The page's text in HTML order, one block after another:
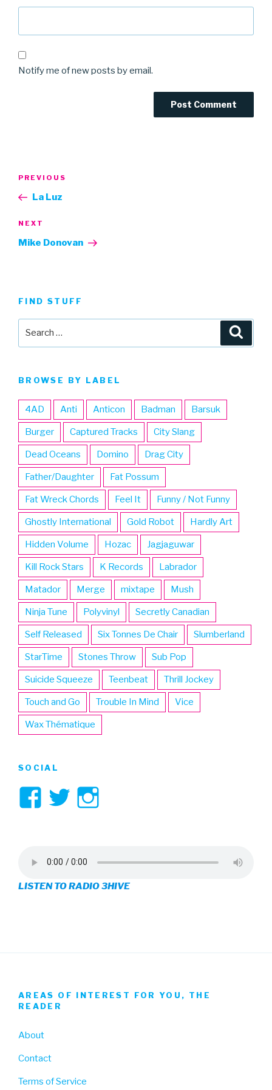
Notify me of new posts by email.
Previous
Post
PREVIOUS
La Luz
Next
Post
NEXT
Mike Donovan
FIND STUFF
BROWSE BY LABEL
4AD Anti Anticon Badman Barsuk
Burger Captured Tracks City Slang
Dead Oceans Domino Drag City
Father/Daughter Fat Possum
Fat Wreck Chords Feel It Funny / Not Funny
Ghostly International Gold Robot Hardly Art
Hidden Volume Hozac Jagjaguwar
Kill Rock Stars K Records Labrador
Matador Merge mixtape Mush
Ninja Tune Polyvinyl Secretly Canadian
Self Released Six Tonnes De Chair Slumberland
StarTime Stones Throw Sub Pop
Suicide Squeeze Teenbeat Thrill Jockey
Touch and Go Trouble In Mind Vice
Wax Thématique
SOCIAL
View
on
Facebook
View
on
Twitter
on
Instagram
LISTEN TO RADIO 3HIVE
AREAS OF INTEREST FOR YOU, THE
READER
About
Contact
Terms of Service